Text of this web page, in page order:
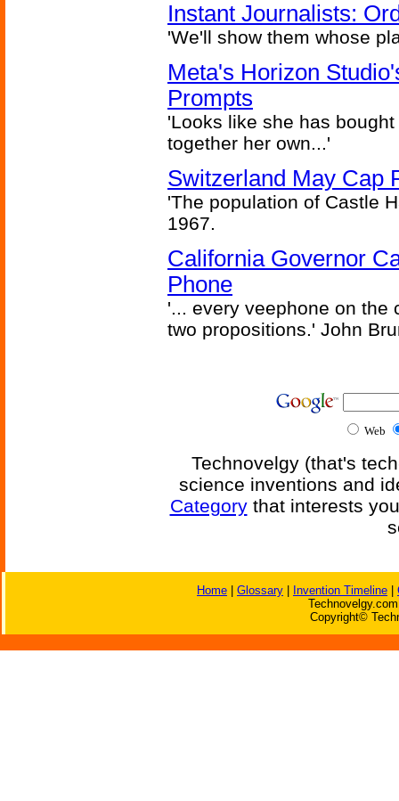
Instant Journalists:
'We'll show them whose
Meta's Horizon
Prompts
'Looks like she has
together her own...'
Switzerland May Cap
'The population of Castle
1967.
California Governor
Phone
'... every veephone on the
two propositions.' John
Web
Technovelgy (that's
science inventions and
Categorythat interests
Home Glossary Invention Timeline
Copyright©